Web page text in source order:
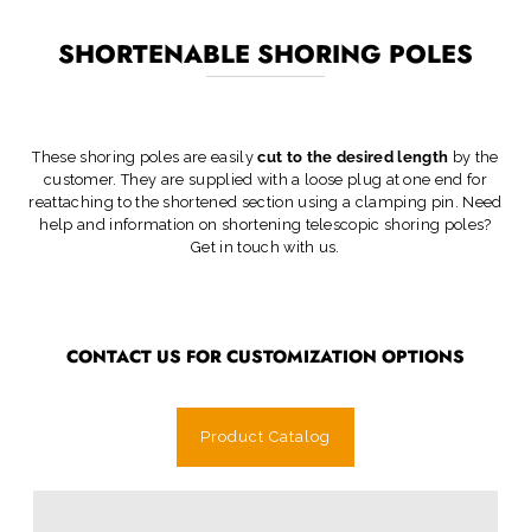
SHORTENABLE SHORING POLES
These shoring poles are easilycut to the desired length by the
customer. They are supplied with a loose plug at one end for
reattaching to the shortened section using a clamping pin. Need
help and information on shortening telescopic shoring poles?
Get in touch with us.
CONTACT US FOR CUSTOMIZATION OPTIONS
Product Catalog